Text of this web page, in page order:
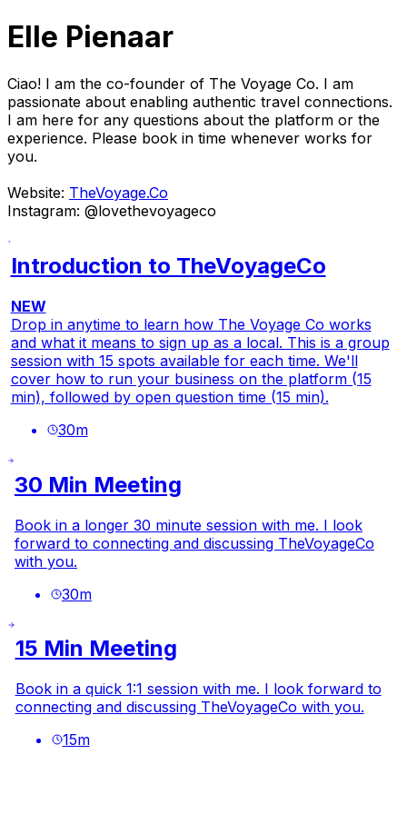
Elle Pienaar
Ciao! I am the co-founder of The Voyage Co. I am
passionate about enabling authentic travel connections.
I am here for any questions about the platform or the
experience. Please book in time whenever works for
you.
Website: TheVoyage.Co
Instagram: @lovethevoyageco
Introduction to TheVoyageCo
NEW
Drop in anytime to learn how The Voyage Co works
and what it means to sign up as a local. This is a group
session with 15 spots available for each time. We'll
cover how to run your business on the platform (15
min), followed by open question time (15 min).
30m
30 Min Meeting
Book in a longer 30 minute session with me. I look
forward to connecting and discussing TheVoyageCo
with you.
30m
15 Min Meeting
Book in a quick 1:1 session with me. I look forward to
connecting and discussing TheVoyageCo with you.
15m